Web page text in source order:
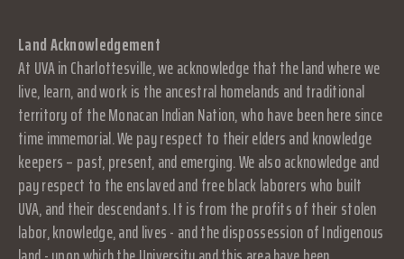
Land Acknowledgement
At UVA in Charlottesville, we acknowledge that the land where we
live, learn, and work is the ancestral homelands and traditional
territory of the Monacan Indian Nation, who have been here since
time immemorial. We pay respect to their elders and knowledge
keepers – past, present, and emerging. We also acknowledge and
pay respect to the enslaved and free black laborers who built
UVA, and their descendants. It is from the profits of their stolen
labor, knowledge, and lives - and the dispossession of Indigenous